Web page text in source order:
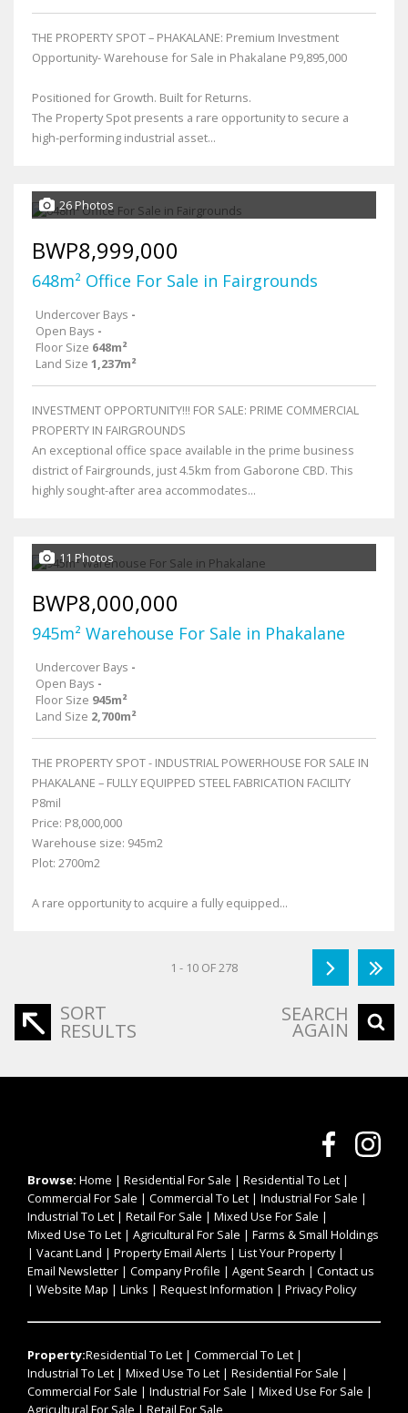
THE PROPERTY SPOT – PHAKALANE: Premium Investment
Opportunity- Warehouse for Sale in Phakalane P9,895,000
Positioned for Growth. Built for Returns.
The Property Spot presents a rare opportunity to secure a
high-performing industrial asset...
26 Photos
BWP8,999,000
648m² Office For Sale in Fairgrounds
Undercover Bays -
Open Bays -
Floor Size 648m²
Land Size 1,237m²
INVESTMENT OPPORTUNITY!!! FOR SALE: PRIME COMMERCIAL
PROPERTY IN FAIRGROUNDS
An exceptional office space available in the prime business
district of Fairgrounds, just 4.5km from Gaborone CBD. This
highly sought-after area accommodates...
11 Photos
BWP8,000,000
945m² Warehouse For Sale in Phakalane
Undercover Bays -
Open Bays -
Floor Size 945m²
Land Size 2,700m²
THE PROPERTY SPOT - INDUSTRIAL POWERHOUSE FOR SALE IN
PHAKALANE – FULLY EQUIPPED STEEL FABRICATION FACILITY
P8mil
Price: P8,000,000
Warehouse size: 945m2
Plot: 2700m2
A rare opportunity to acquire a fully equipped...
1 - 10 OF 278
SORT
RESULTS
SEARCH
AGAIN
Browse: Home | Residential For Sale | Residential To Let |
Commercial For Sale | Commercial To Let | Industrial For Sale |
Industrial To Let | Retail For Sale | Mixed Use For Sale |
Mixed Use To Let | Agricultural For Sale | Farms & Small Holdings
| Vacant Land | Property Email Alerts | List Your Property|
Email Newsletter | Company Profile | Agent Search | Contact us
| Website Map | Links | Request Information | Privacy Policy
Property:Residential To Let | Commercial To Let |
Industrial To Let | Mixed Use To Let | Residential For Sale |
Commercial For Sale | Industrial For Sale | Mixed Use For Sale |
Agricultural For Sale | Retail For Sale